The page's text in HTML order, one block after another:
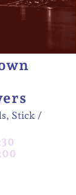
Stick